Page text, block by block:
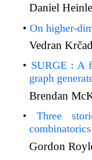
Daniel
On higher-
Vedran
SURGE : A
graph
Brendan
Three
combinatorics
Gordon